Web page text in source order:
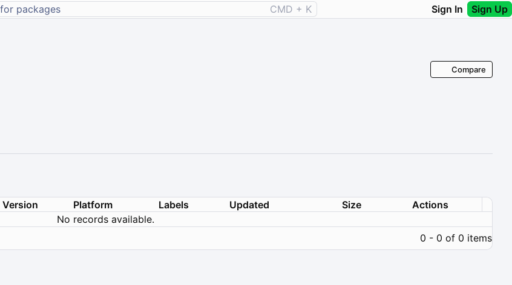
CMD + K Sign In Sign Up
Compare
Version Platform Labels Updated Size
Actions
No records available.
0 - 0 of 0 items